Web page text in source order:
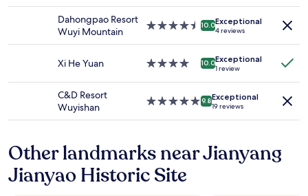
f
t
e
c
p
availability
change.
Additional
may
Dahongpao Resort
Wuyi Mountain
4.5
10.0Exceptional
4 reviews
Xi He Yuan
4.0
10.0Exceptional
1 review
C&D Resort
Wuyishan
5.0
9.8Exceptional
19 reviews
Other landmarks near Jianyang
Jianyao Historic Site